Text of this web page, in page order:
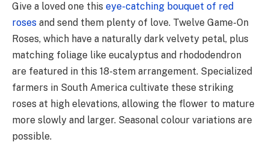
Give a loved one this eye-catching bouquet of red
roses and send them plenty of love. Twelve Game-On
Roses, which have a naturally dark velvety petal, plus
matching foliage like eucalyptus and rhododendron
are featured in this 18-stem arrangement. Specialized
farmers in South America cultivate these striking
roses at high elevations, allowing the flower to mature
more slowly and larger. Seasonal colour variations are
possible.